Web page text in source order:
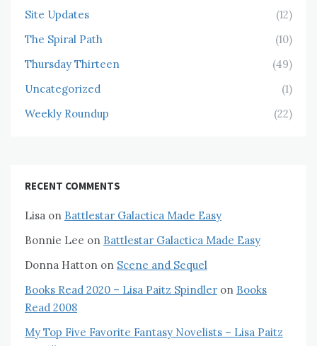
Site Updates
(12)
The Spiral Path
(10)
Thursday Thirteen
(49)
Uncategorized
(1)
Weekly Roundup
(22)
RECENT COMMENTS
Lisa on Battlestar Galactica Made Easy
Bonnie Lee on Battlestar Galactica Made Easy
Donna Hatton on Scene and Sequel
Books Read 2020 – Lisa Paitz Spindler on Books
Read 2008
My Top Five Favorite Fantasy Novelists – Lisa Paitz